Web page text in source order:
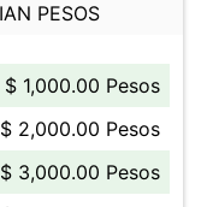
PESOS
$ 1,000.00 Pesos
$ 2,000.00 Pesos
$ 3,000.00 Pesos